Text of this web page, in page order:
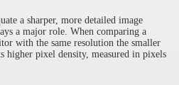
a sharper, more detailed image
a major role. When comparing a
with the same resolution the smaller
higher pixel density, measured in pixels